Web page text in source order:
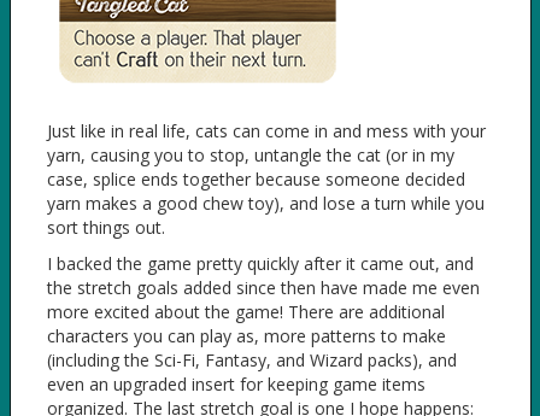
Just like in real life, cats can come in and mess with your
yarn, causing you to stop, untangle the cat (or in my
case, splice ends together because someone decided
yarn makes a good chew toy), and lose a turn while you
sort things out.
I backed the game pretty quickly after it came out, and
the stretch goals added since then have made me even
more excited about the game! There are additional
characters you can play as, more patterns to make
(including the Sci-Fi, Fantasy, and Wizard packs), and
even an upgraded insert for keeping game items
organized. The last stretch goal is one I hope happens: